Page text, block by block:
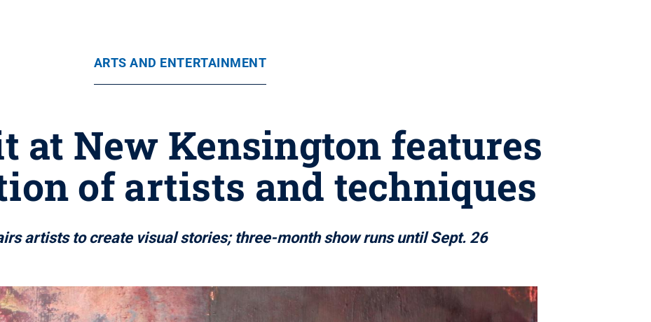
ARTS AND ENTERTAINMENT
at New Kensington features
of artists and techniques
artists to create visual stories; three-month show runs until Sept. 26